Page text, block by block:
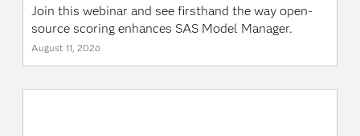
Join this webinar and see firsthand the way open-
source scoring enhances SAS Model Manager.
August 11, 2026